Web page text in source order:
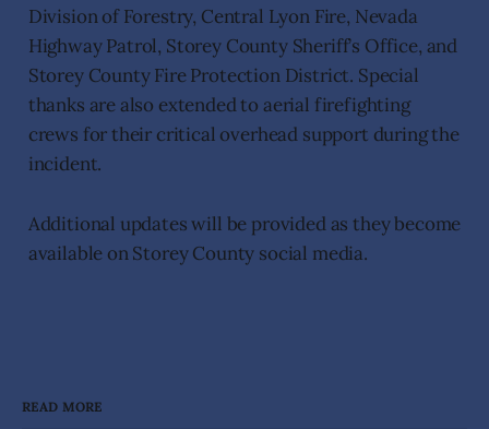
Division of Forestry, Central Lyon Fire, Nevada
Highway Patrol, Storey County Sheriff’s Office, and
Storey County Fire Protection District. Special
thanks are also extended to aerial firefighting
crews for their critical overhead support during the
incident.
Additional updates will be provided as they become
available on Storey County social media.
READ MORE